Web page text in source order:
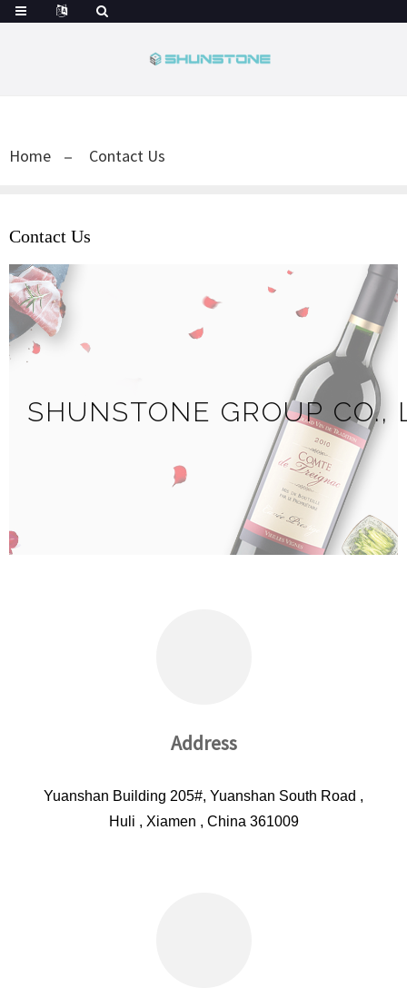
Home Contact Us
Contact Us
SHUNSTONE GROUP CO.,
Address
Yuanshan Building 205#, Yuanshan South Road ,
Huli , Xiamen , China 361009